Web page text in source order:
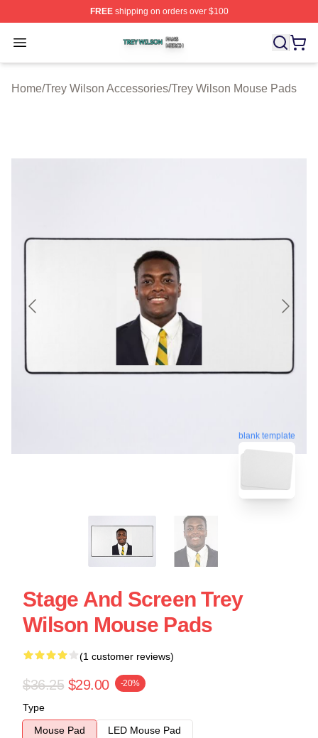
FREEshipping on orders over $100
Open menu
Trey Wilson Shop ⚡️ Officially Licensed Trey Wilson
Home/Trey Wilson Accessories/Trey Wilson Mouse Pads
blank template
Stage And Screen Trey
Wilson Mouse Pads
(1 customer reviews)
$36.25 $29.00 -20%
Type
Mouse Pad
LED Mouse Pad